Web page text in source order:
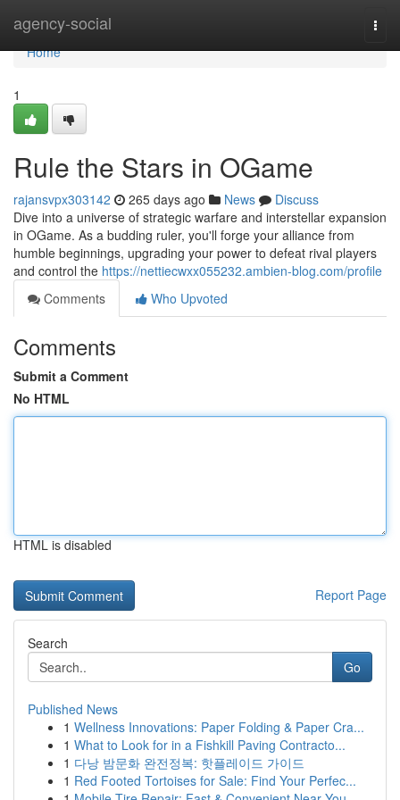
agency-social
Home
Home
1
Rule the Stars in OGame
rajansvpx303142 265 days ago News
Discuss
Dive into a universe of strategic warfare and interstellar expansion
in OGame. As a budding ruler, you'll forge your alliance from
humble beginnings, upgrading your power to defeat rival players
and control the https://nettiecwxx055232.ambien-blog.com/profile
Comments
Who Upvoted
Comments
Submit a Comment
No HTML
HTML is disabled
Report Page
Search
Go
Published News
1 Wellness Innovations: Paper Folding & Paper Cra...
1 What to Look for in a Fishkill Paving Contracto...
1 다낭 밤문화 완전정복: 핫플레이드 가이드
1 Red Footed Tortoises for Sale: Find Your Perfec...